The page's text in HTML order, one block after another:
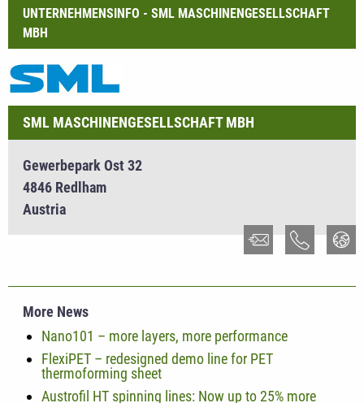
UNTERNEHMENSINFO - SML MASCHINENGESELLSCHAFT
MBH
SML MASCHINENGESELLSCHAFT MBH
Gewerbepark Ost 32
4846 Redlham
Austria
More News
Nano101 – more layers, more performance
FlexiPET – redesigned demo line for PET
thermoforming sheet
Austrofil HT spinning lines: Now up to 25% more